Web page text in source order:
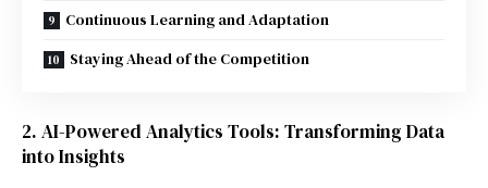
Continuous Learning and Adaptation
Staying Ahead of the Competition
2. AI-Powered Analytics Tools: Transforming Data
into Insights